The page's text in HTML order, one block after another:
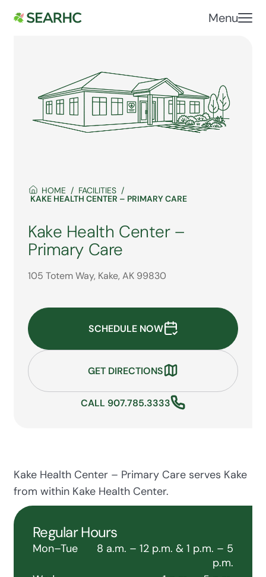
Menu
HOME FACILITIES
KAKE HEALTH CENTER – PRIMARY CARE
Kake Health Center –
Primary Care
105 Totem Way, Kake, AK 99830
SCHEDULE NOW
GET DIRECTIONS
CALL 907.785.3333
Kake Health Center – Primary Care serves Kake
from within Kake Health Center.
Regular Hours
Mon–Tue
8 a.m. – 12 p.m. & 1 p.m. – 5
p.m.